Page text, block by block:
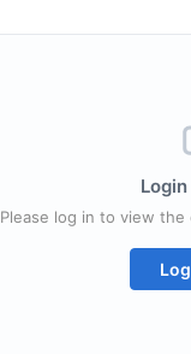
Please log in to view the